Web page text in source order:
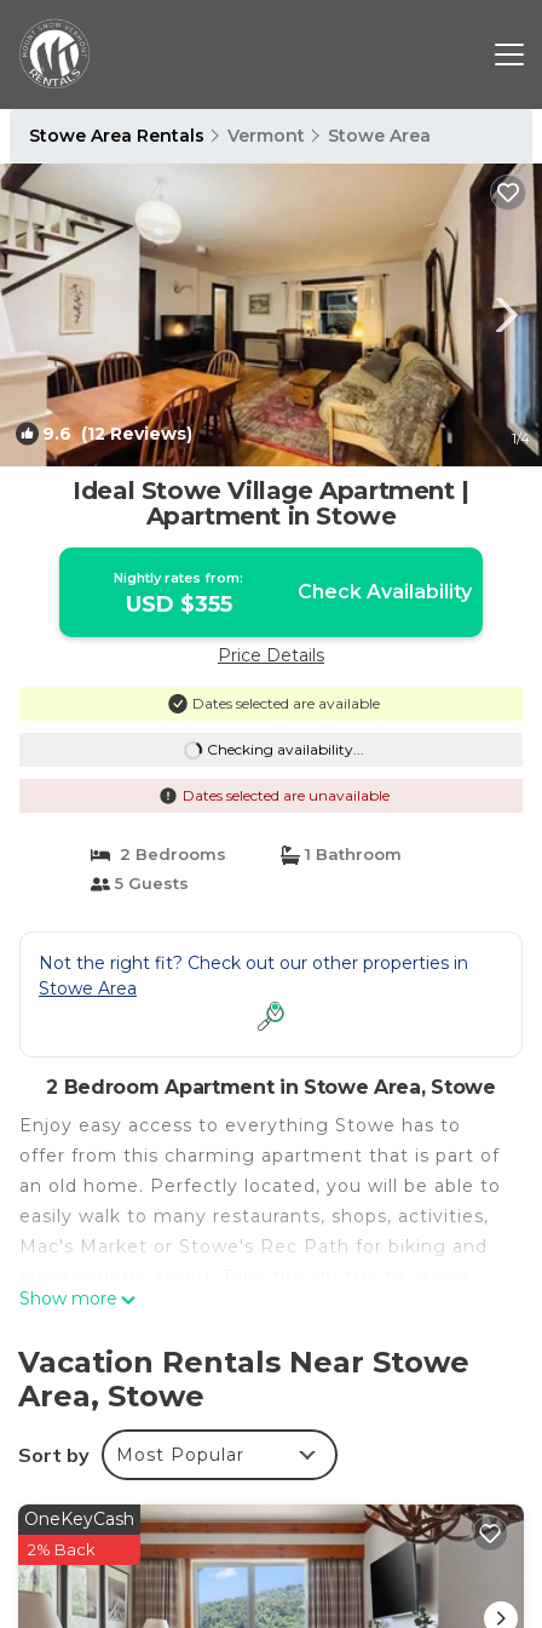
Stowe Area Rentals Vermont Stowe Area
9.6(12 Reviews) 1/4
Ideal Stowe Village Apartment |
Apartment in Stowe
Nightly rates from:
USD $355 Check Availability
Price Details
Dates selected are available
Checking availability...
Dates selected are unavailable
2 Bedrooms
1 Bathroom
5 Guests
Not the right fit? Check out our other properties in
Stowe Area
2 Bedroom Apartment in Stowe Area, Stowe
Enjoy easy access to everything Stowe has to
offer from this charming apartment that is part of
an old home. Perfectly located, you will be able to
easily walk to many restaurants, shops, activities,
Mac's Market or Stowe's Rec Path for biking and
Mountain Resort for downhill skiing!
the property. The unit has a mudroom. Please park
directly next to the entrance. There are 2
bedrooms upstairs and 1 bathroom downstairs.
There is a full kitchen and a living space.
Parking is available onsite for one vehicle directly
next to the unit.
If additional parking is needed, please check
Stowe town website for information on public
Show more
Vacation Rentals Near Stowe
Area, Stowe
Sort by Most Popular
OneKeyCash
2% Back